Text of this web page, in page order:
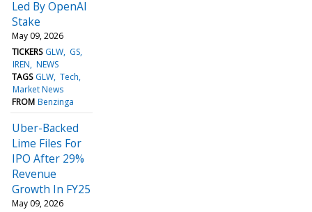
Led By OpenAI
Stake
May 09, 2026
TICKERS GLW GS
IREN NEWS
TAGS GLW Tech
Market News
FROM Benzinga
Uber-Backed
Lime Files For
IPO After 29%
Revenue
Growth In FY25
May 09, 2026